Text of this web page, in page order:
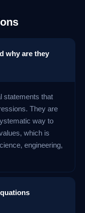
why are they
statements that
They are
way to
which is
engineering,